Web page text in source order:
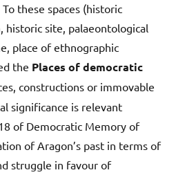
these spaces (historic
historic site, palaeontological
place of ethnographic
the Places of democratic
constructions or immovable
significance is relevant
of Democratic Memory of
of Aragon’s past in terms of
struggle in favour of